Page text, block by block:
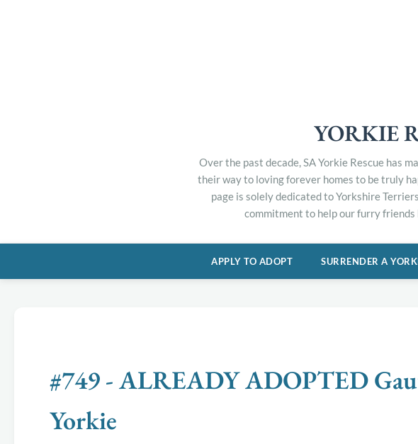
YORKIE
Over the past decade, SA Yorkie Rescue has
their way to loving forever homes to be truly
page is solely dedicated to Yorkshire
commitment to help our furry
APPLY TO ADOPT SURRENDER A
#749 - ALREADY ADOPTED
Yorkie